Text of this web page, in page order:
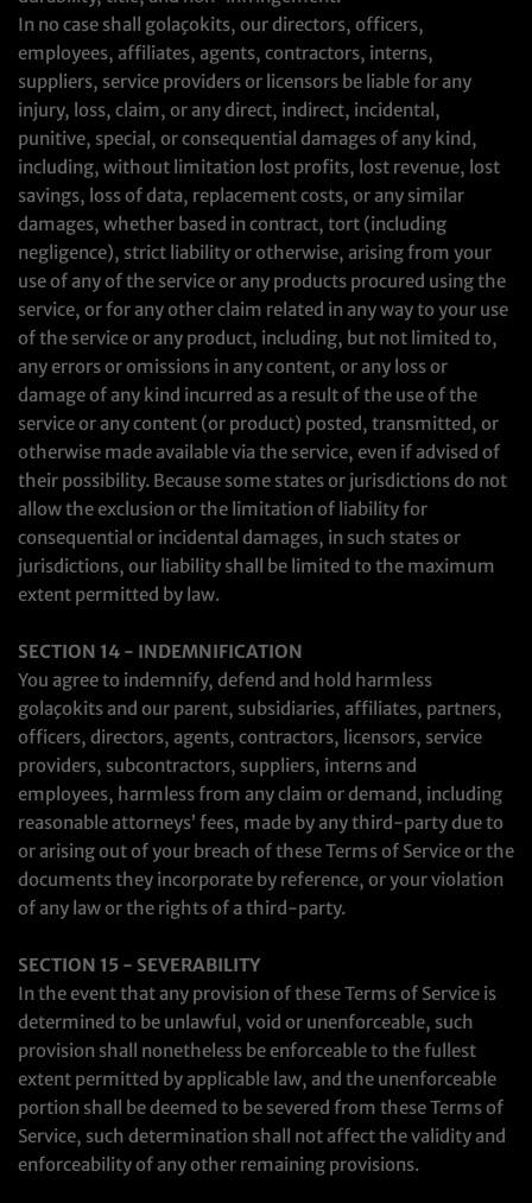
In no case shall golaçokits, our directors, officers,
employees, affiliates, agents, contractors, interns,
suppliers, service providers or licensors be liable for any
injury, loss, claim, or any direct, indirect, incidental,
punitive, special, or consequential damages of any kind,
including, without limitation lost profits, lost revenue, lost
savings, loss of data, replacement costs, or any similar
damages, whether based in contract, tort (including
negligence), strict liability or otherwise, arising from your
use of any of the service or any products procured using the
service, or for any other claim related in any way to your use
of the service or any product, including, but not limited to,
any errors or omissions in any content, or any loss or
damage of any kind incurred as a result of the use of the
service or any content (or product) posted, transmitted, or
otherwise made available via the service, even if advised of
their possibility. Because some states or jurisdictions do not
allow the exclusion or the limitation of liability for
consequential or incidental damages, in such states or
jurisdictions, our liability shall be limited to the maximum
extent permitted by law.
SECTION 14 - INDEMNIFICATION
You agree to indemnify, defend and hold harmless
golaçokits and our parent, subsidiaries, affiliates, partners,
officers, directors, agents, contractors, licensors, service
providers, subcontractors, suppliers, interns and
employees, harmless from any claim or demand, including
reasonable attorneys’ fees, made by any third-party due to
or arising out of your breach of these Terms of Service or the
documents they incorporate by reference, or your violation
of any law or the rights of a third-party.
SECTION 15 - SEVERABILITY
In the event that any provision of these Terms of Service is
determined to be unlawful, void or unenforceable, such
provision shall nonetheless be enforceable to the fullest
extent permitted by applicable law, and the unenforceable
portion shall be deemed to be severed from these Terms of
Service, such determination shall not affect the validity and
enforceability of any other remaining provisions.